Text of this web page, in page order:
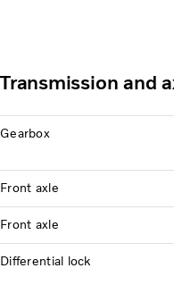
Transmission and
Gearbox
Front axle
Front axle
Differential lock